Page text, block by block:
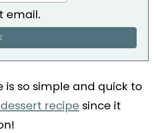
email.
is so simple and quick to
recipe since it